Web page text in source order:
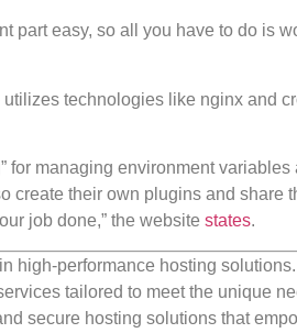
part easy, so all you have to do is
technologies like nginx and
for managing environment variables
create their own plugins and share
job done,” the website states.
high-performance hosting
tailored to meet the unique
secure hosting solutions that